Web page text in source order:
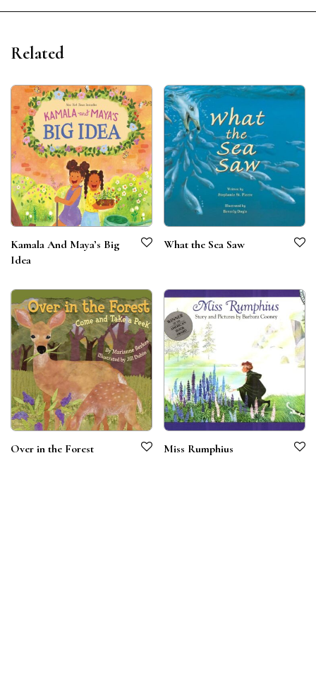
Related
Kamala And Maya’s Big
Idea
What the Sea Saw
Over in the Forest Miss Rumphius